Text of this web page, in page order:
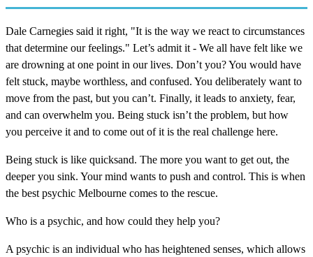
Dale Carnegies said it right, "It is the way we react to circumstances
that determine our feelings." Let’s admit it - We all have felt like we
are drowning at one point in our lives. Don’t you? You would have
felt stuck, maybe worthless, and confused. You deliberately want to
move from the past, but you can’t. Finally, it leads to anxiety, fear,
and can overwhelm you. Being stuck isn’t the problem, but how
you perceive it and to come out of it is the real challenge here.
Being stuck is like quicksand. The more you want to get out, the
deeper you sink. Your mind wants to push and control. This is when
the best psychic Melbourne comes to the rescue.
Who is a psychic, and how could they help you?
A psychic is an individual who has heightened senses, which allows